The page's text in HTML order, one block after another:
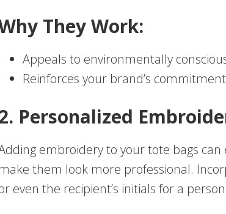
They Work:
Appeals to environmentally
Reinforces your brand’s
Personalized
embroidery to your tote bags
make them look more professional.
even the recipient’s initials for a